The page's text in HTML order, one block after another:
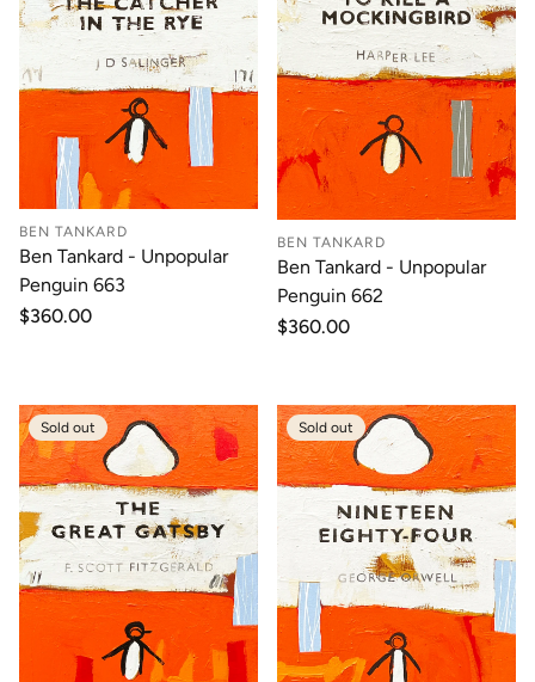
BEN TANKARD
Ben Tankard - Unpopular
Penguin 663
Regular
$360.00
BEN TANKARD
Ben Tankard - Unpopular
Penguin 662
Regular
$360.00
Sold out Sold out